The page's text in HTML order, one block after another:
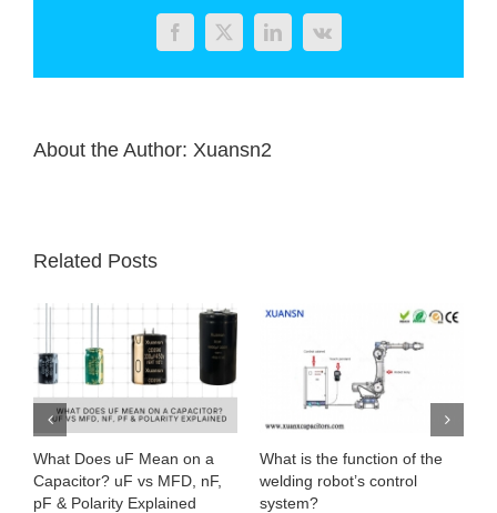
word
you
FacebookTwitterLinkedIn
Vk
About the Author: Xuansn2
Related Posts
What Does uF Mean on a
Capacitor? uF vs MFD, nF,
pF & Polarity Explained
What is the function of the
welding robot’s control
system?